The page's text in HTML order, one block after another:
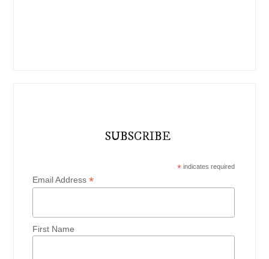
SUBSCRIBE
*indicates required
Email Address*
First Name